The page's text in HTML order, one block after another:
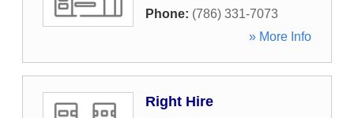
Phone: (786) 331-7073
» More Info
Right Hire